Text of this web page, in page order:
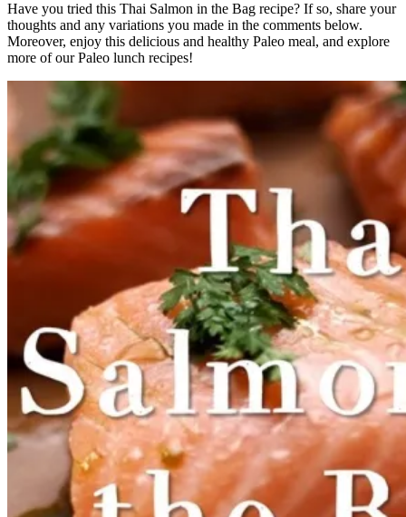
Have you tried this Thai Salmon in the Bag recipe? If so, share your
thoughts and any variations you made in the comments below.
Moreover, enjoy this delicious and healthy Paleo meal, and explore
more of our Paleo lunch recipes!